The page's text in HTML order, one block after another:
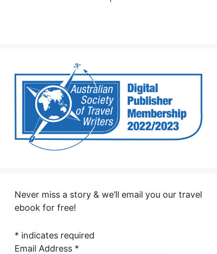
Never miss a story & we’ll email you our travel
ebook for free!
* indicates required
Email Address *